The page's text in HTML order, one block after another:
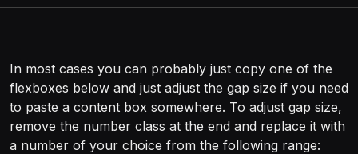
In most cases you can probably just copy one of the
flexboxes below and just adjust the gap size if you need
to paste a content box somewhere. To adjust gap size,
remove the number class at the end and replace it with
a number of your choice from the following range: